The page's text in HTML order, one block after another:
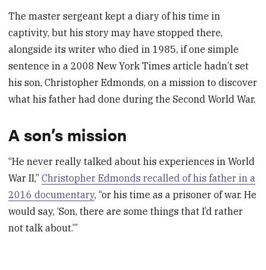
The master sergeant kept a diary of his time in
captivity, but his story may have stopped there,
alongside its writer who died in 1985, if one simple
sentence in a 2008 New York Times article hadn’t set
his son, Christopher Edmonds, on a mission to discover
what his father had done during the Second World War.
A son’s mission
“He never really talked about his experiences in World
War II,”Christopher Edmonds recalled of his father in a
2016 documentary, “or his time as a prisoner of war. He
would say, ‘Son, there are some things that I’d rather
not talk about.’”